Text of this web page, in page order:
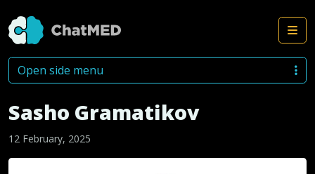
Skip to content
Sasho Gramatikov
12 February, 2025
Open side menu